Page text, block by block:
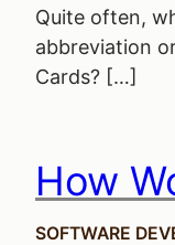
Quite often,
abbreviation
Cards? […]
How
SOFTWARE